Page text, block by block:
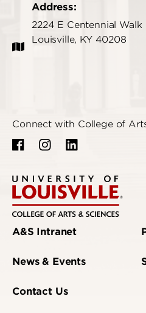
Address:
2224 E Centennial Walk
Louisville, KY 40208
Connect with College of
A&S Intranet
News & Events
Contact Us